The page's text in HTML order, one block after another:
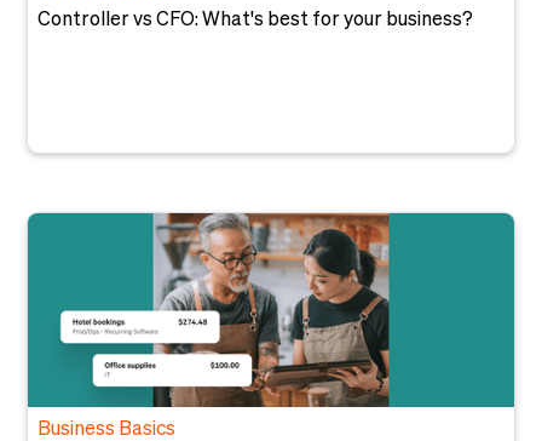
Controller vs CFO: What's best for your business?
Business Basics